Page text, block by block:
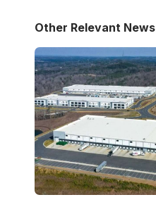
Other Relevant News